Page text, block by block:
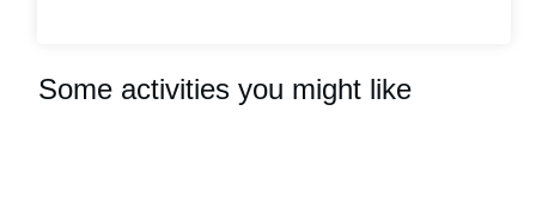
Some activities you might like